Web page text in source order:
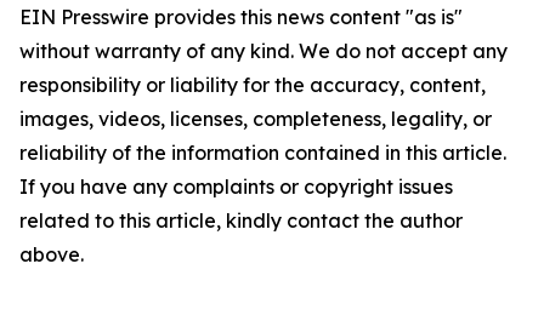
EIN Presswire provides this news content "as is"
without warranty of any kind. We do not accept any
responsibility or liability for the accuracy, content,
images, videos, licenses, completeness, legality, or
reliability of the information contained in this article.
If you have any complaints or copyright issues
related to this article, kindly contact the author
above.